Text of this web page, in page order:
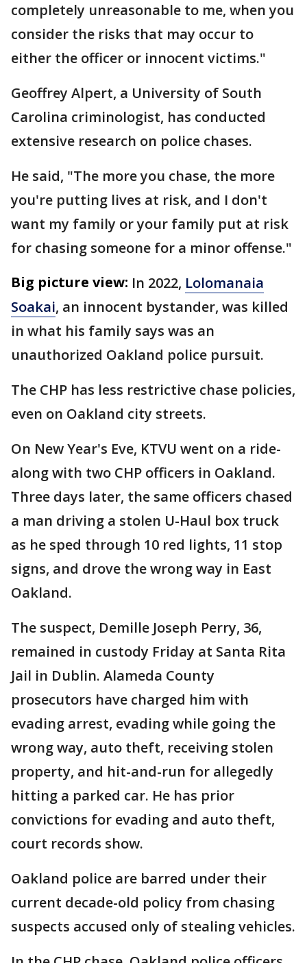
completely unreasonable to me, when you
consider the risks that may occur to
either the officer or innocent victims."
Geoffrey Alpert, a University of South
Carolina criminologist, has conducted
extensive research on police chases.
He said, "The more you chase, the more
you're putting lives at risk, and I don't
want my family or your family put at risk
for chasing someone for a minor offense."
Big picture view: In 2022, Lolomanaia
Soakai, an innocent bystander, was killed
in what his family says was an
unauthorized Oakland police pursuit.
The CHP has less restrictive chase policies,
even on Oakland city streets.
On New Year's Eve, KTVU went on a ride-
along with two CHP officers in Oakland.
Three days later, the same officers chased
a man driving a stolen U-Haul box truck
as he sped through 10 red lights, 11 stop
signs, and drove the wrong way in East
Oakland.
The suspect, Demille Joseph Perry, 36,
remained in custody Friday at Santa Rita
Jail in Dublin. Alameda County
prosecutors have charged him with
evading arrest, evading while going the
wrong way, auto theft, receiving stolen
property, and hit-and-run for allegedly
hitting a parked car. He has prior
convictions for evading and auto theft,
court records show.
Oakland police are barred under their
current decade-old policy from chasing
suspects accused only of stealing vehicles.